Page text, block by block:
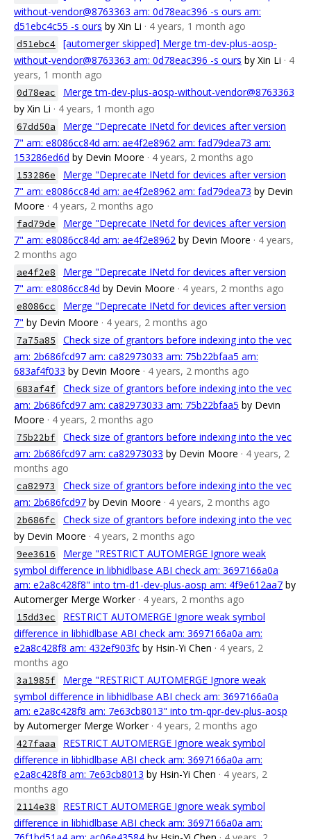
without-vendor@8763363 am: 0d78eac396 -s ours am:
d51ebc4c55 -s ours by Xin Li · 4 years, 1 month ago
d51ebc4
[automerger skipped] Merge tm-dev-plus-aosp-
without-vendor@8763363 am: 0d78eac396 -s ours by Xin Li · 4
years, 1 month ago
0d78eac
Merge tm-dev-plus-aosp-without-vendor@8763363
by Xin Li · 4 years, 1 month ago
67dd50a
Merge "Deprecate INetd for devices after version
7" am: e8086cc84d am: ae4f2e8962 am: fad79dea73 am:
153286ed6d by Devin Moore · 4 years, 2 months ago
153286e
Merge "Deprecate INetd for devices after version
7" am: e8086cc84d am: ae4f2e8962 am: fad79dea73 by Devin
Moore · 4 years, 2 months ago
fad79de
Merge "Deprecate INetd for devices after version
7" am: e8086cc84d am: ae4f2e8962 by Devin Moore · 4 years,
2 months ago
ae4f2e8
Merge "Deprecate INetd for devices after version
7" am: e8086cc84d by Devin Moore · 4 years, 2 months ago
e8086cc
Merge "Deprecate INetd for devices after version
7" by Devin Moore · 4 years, 2 months ago
7a75a85
Check size of grantors before indexing into the vec
am: 2b686fcd97 am: ca82973033 am: 75b22bfaa5 am:
683af4f033 by Devin Moore · 4 years, 2 months ago
683af4f
Check size of grantors before indexing into the vec
am: 2b686fcd97 am: ca82973033 am: 75b22bfaa5 by Devin
Moore · 4 years, 2 months ago
75b22bf
Check size of grantors before indexing into the vec
am: 2b686fcd97 am: ca82973033 by Devin Moore · 4 years, 2
months ago
ca82973
Check size of grantors before indexing into the vec
am: 2b686fcd97 by Devin Moore · 4 years, 2 months ago
2b686fc
Check size of grantors before indexing into the vec
by Devin Moore · 4 years, 2 months ago
9ee3616
Merge "RESTRICT AUTOMERGE Ignore weak
symbol difference in libhidlbase ABI check am: 3697166a0a
am: e2a8c428f8" into tm-d1-dev-plus-aosp am: 4f9e612aa7 by
Automerger Merge Worker · 4 years, 2 months ago
15dd3ec
RESTRICT AUTOMERGE Ignore weak symbol
difference in libhidlbase ABI check am: 3697166a0a am:
e2a8c428f8 am: 432ef903fc by Hsin-Yi Chen · 4 years, 2
months ago
3a1985f
Merge "RESTRICT AUTOMERGE Ignore weak
symbol difference in libhidlbase ABI check am: 3697166a0a
am: e2a8c428f8 am: 7e63cb8013" into tm-qpr-dev-plus-aosp
by Automerger Merge Worker · 4 years, 2 months ago
427faaa
RESTRICT AUTOMERGE Ignore weak symbol
difference in libhidlbase ABI check am: 3697166a0a am:
e2a8c428f8 am: 7e63cb8013 by Hsin-Yi Chen · 4 years, 2
months ago
2114e38
RESTRICT AUTOMERGE Ignore weak symbol
difference in libhidlbase ABI check am: 3697166a0a am: